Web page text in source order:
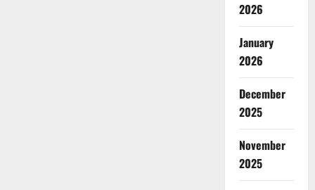
2026
January
2026
December
2025
November
2025